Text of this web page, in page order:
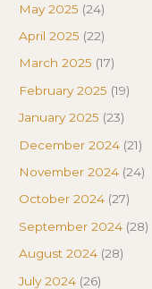
May 2025 (24)
April 2025 (22)
March 2025 (17)
February 2025 (19)
January 2025 (23)
December 2024 (21)
November 2024 (24)
October 2024 (27)
September 2024 (28)
August 2024 (28)
July 2024 (26)